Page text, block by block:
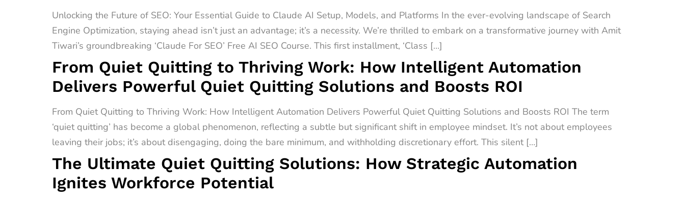
Unlocking the Future of SEO: Your Essential Guide to Claude AI Setup, Models, and Platforms In the ever-evolving landscape of Search
Engine Optimization, staying ahead isn’t just an advantage; it’s a necessity. We’re thrilled to embark on a transformative journey with Amit
Tiwari’s groundbreaking ‘Claude For SEO’ Free AI SEO Course. This first installment, ‘Class […]
From Quiet Quitting to Thriving Work: How Intelligent Automation
Delivers Powerful Quiet Quitting Solutions and Boosts ROI
From Quiet Quitting to Thriving Work: How Intelligent Automation Delivers Powerful Quiet Quitting Solutions and Boosts ROI The term
‘quiet quitting’ has become a global phenomenon, reflecting a subtle but significant shift in employee mindset. It’s not about employees
leaving their jobs; it’s about disengaging, doing the bare minimum, and withholding discretionary effort. This silent […]
The Ultimate Quiet Quitting Solutions: How Strategic Automation
Ignites Workforce Potential